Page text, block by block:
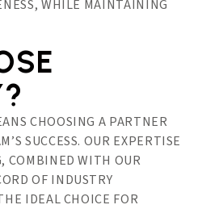
WHILE MAINTAINING
CHOOSING A PARTNER
SUCCESS. OUR EXPERTISE
COMBINED WITH OUR
OF INDUSTRY
IDEAL CHOICE FOR